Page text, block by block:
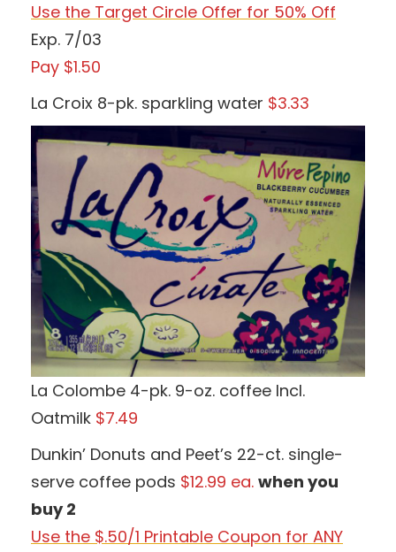
Use the Target Circle Offer for 50% Off
Exp. 7/03
Pay $1.50
La Croix 8-pk. sparkling water $3.33
La Colombe 4-pk. 9-oz. coffee Incl.
Oatmilk $7.49
Dunkin’ Donuts and Peet’s 22-ct. single-
serve coffee pods $12.99 ea. when you
buy 2
Use the $.50/1 Printable Coupon for ANY